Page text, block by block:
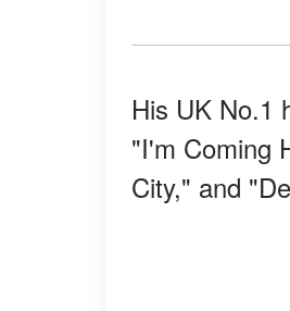
His UK No.1
"I'm Coming
City," and